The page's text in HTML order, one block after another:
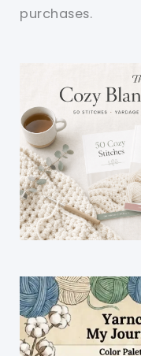
purchases.